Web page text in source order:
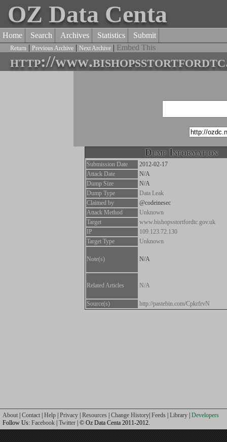
OZ Data Centa
Home Search Archives Statistics Submit
Return | Previous Archive | Next Archive | Embed This
http://
Dump Information
Submission Date
2012-02-17
Attack Date
N/A
Dump Size
N/A
Dump Type
Data Leak
Claimed by
@codeinesec
Attack Method
Unknown
Target
www.bishopsstortfordtc.gov.uk
IP
109.123.72.130
Target Type
Unknown
Note(s) N/A
Related Articles N/A
Source(s) http://pastebin.com/CpkrfrvN
About Contact Help Privacy Resources Change History Feeds Library Developers
Follow Us: Facebook Twitter | © Oz Data Centa 2011-2012.